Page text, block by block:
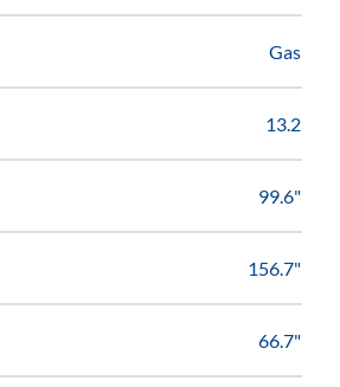
Gas
13.2
99.6"
156.7"
66.7"